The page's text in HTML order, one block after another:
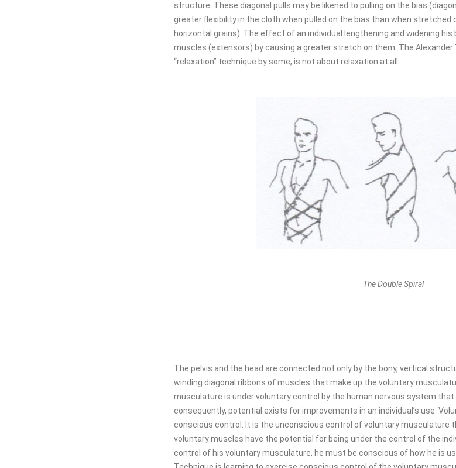
structure. These diagonal pulls may be likened to pulling on the bias
greater flexibility in the cloth when pulled on the bias than when stretched
horizontal grains). The effect of an individual lengthening and widening
muscles (extensors) by causing a greater stretch on them. The Alexander
“relaxation” technique by some, is not about relaxation at all.
The Double Spiral
The pelvis and the head are connected not only by the bony, vertical
winding diagonal ribbons of muscles that make up the voluntary
musculature is under voluntary control by the human nervous system that
consequently, potential exists for improvements in an individual’s use.
conscious control. It is the unconscious control of voluntary musculature
voluntary muscles have the potential for being under the control of the
control of his voluntary musculature, he must be conscious of how he is